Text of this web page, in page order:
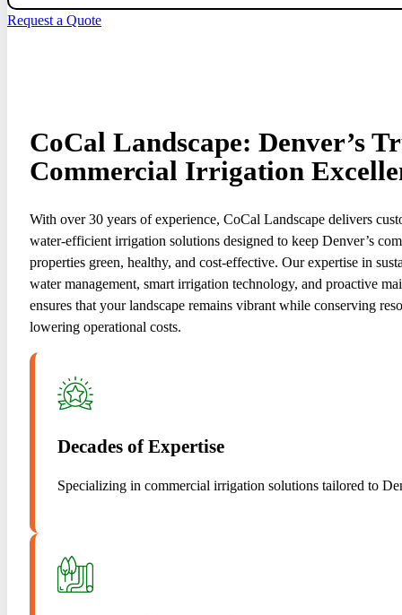
Request a Quote
CoCal Landscape: Denver’s
Commercial Irrigation
With over 30 years of experience, CoCal Landscape delivers
water-efficient irrigation solutions designed to keep Denver’s
properties green, healthy, and cost-effective. Our expertise in
water management, smart irrigation technology, and proactive
ensures that your landscape remains vibrant while conserving
lowering operational costs.
Decades of Expertise
Specializing in commercial irrigation solutions tailored to